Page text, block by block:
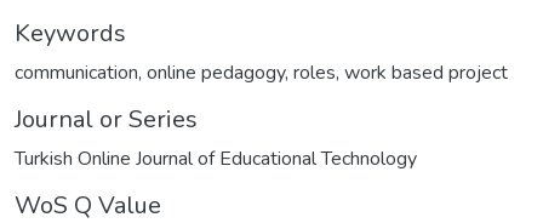
Keywords
communication, online pedagogy, roles, work based project
Journal or Series
Turkish Online Journal of Educational Technology
WoS Q Value